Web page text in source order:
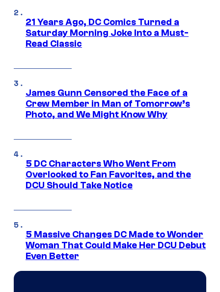
21 Years Ago, DC Comics Turned a
Saturday Morning Joke Into a Must-
Read Classic
James Gunn Censored the Face of a
Crew Member in Man of Tomorrow’s
Photo, and We Might Know Why
5 DC Characters Who Went From
Overlooked to Fan Favorites, and the
DCU Should Take Notice
5 Massive Changes DC Made to Wonder
Woman That Could Make Her DCU Debut
Even Better